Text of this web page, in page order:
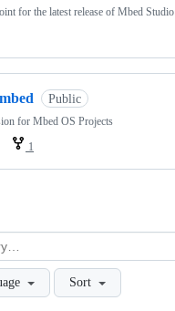
for the latest release of Mbed Studio
Public
for Mbed OS Projects
1
Sort